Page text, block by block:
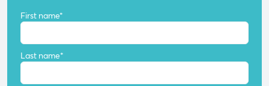
First name*
Last name*